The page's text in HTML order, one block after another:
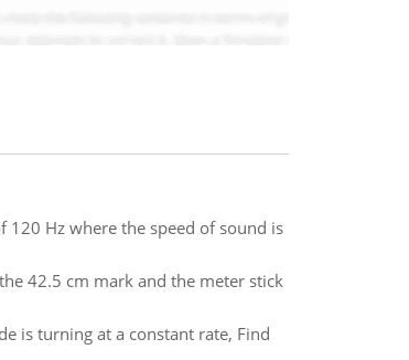
120 Hz where the speed of sound is
42.5 cm mark and the meter stick
is turning at a constant rate, Find